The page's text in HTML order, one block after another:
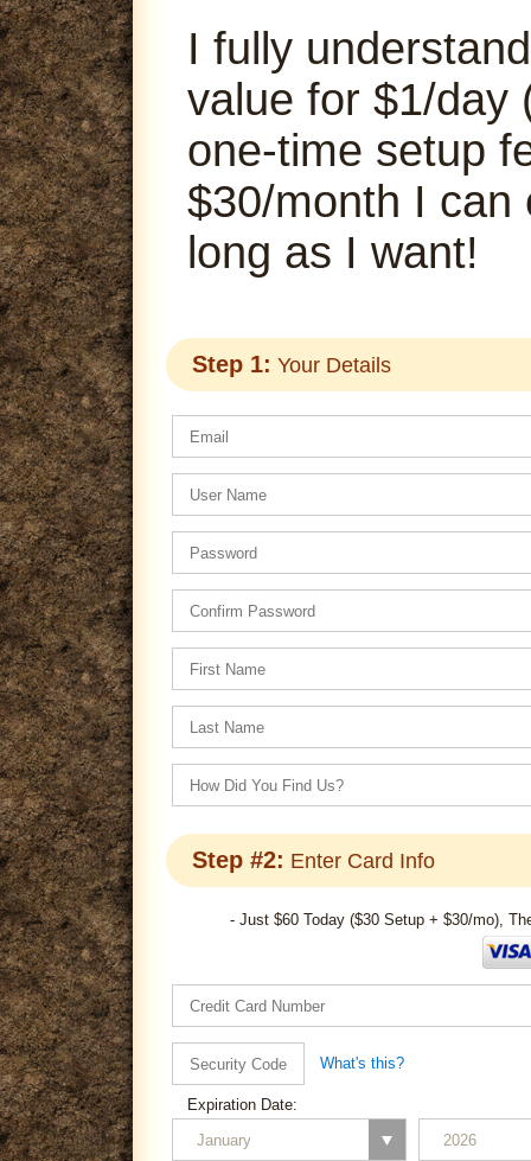
I fully
value for $1/day
one-time setup
$30/month I can
long as I want!
Step 1: Your Details
Step #2: Enter Card Info
- Just $60 Today ($30 Setup + $30/mo),
What's this?
Expiration Date: